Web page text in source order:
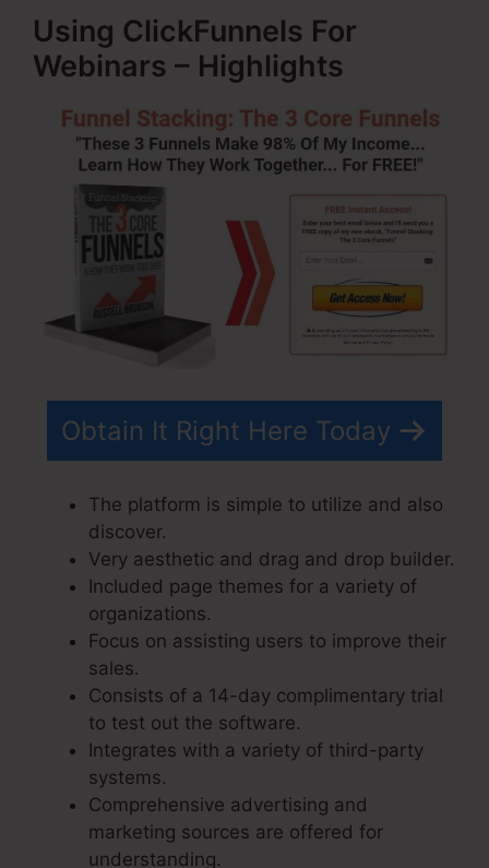
Using ClickFunnels For
Webinars – Highlights
Obtain It Right Here Today
The platform is simple to utilize and also
discover.
Very aesthetic and drag and drop builder.
Included page themes for a variety of
organizations.
Focus on assisting users to improve their
sales.
Consists of a 14-day complimentary trial
to test out the software.
Integrates with a variety of third-party
systems.
Comprehensive advertising and
marketing sources are offered for
understanding.